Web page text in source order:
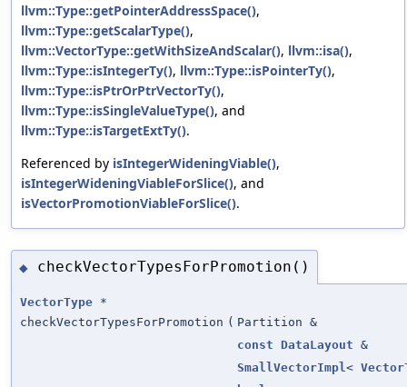
llvm::Type::getPointerAddressSpace(),
llvm::Type::getScalarType(),
llvm::VectorType::getWithSizeAndScalar(), llvm::isa(),
llvm::Type::isIntegerTy(), llvm::Type::isPointerTy(),
llvm::Type::isPtrOrPtrVectorTy(),
llvm::Type::isSingleValueType(), and
llvm::Type::isTargetExtTy().
Referenced by isIntegerWideningViable(),
isIntegerWideningViableForSlice(), and
isVectorPromotionViableForSlice().
◆ checkVectorTypesForPromotion()
VectorType *
checkVectorTypesForPromotion ( Partition &
const
DataLayout &
SmallVectorImpl <